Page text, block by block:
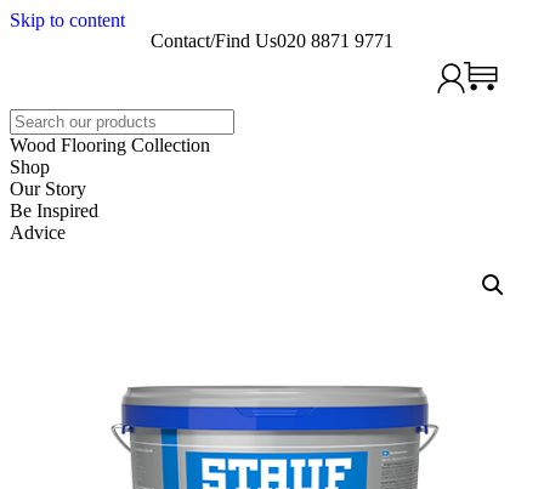
Skip to content
Contact/Find Us020 8871 9771
Search
Wood Flooring Collection
Shop
Our Story
Be Inspired
Advice